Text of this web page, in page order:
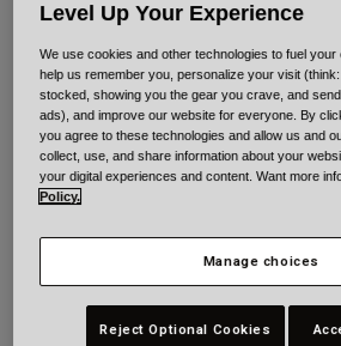
Colour -White
Size
S M L
Level Up Your Experience
We use cookies and other technologies to fuel
help us remember you, personalize your visit
stocked, showing you the gear you crave, and
ads), and improve our website for everyone. By
you agree to these technologies and allow us and
collect, use, and share information about your
your digital experiences and content. Want more
Policy.
Manage choices
Reject Optional Cookies